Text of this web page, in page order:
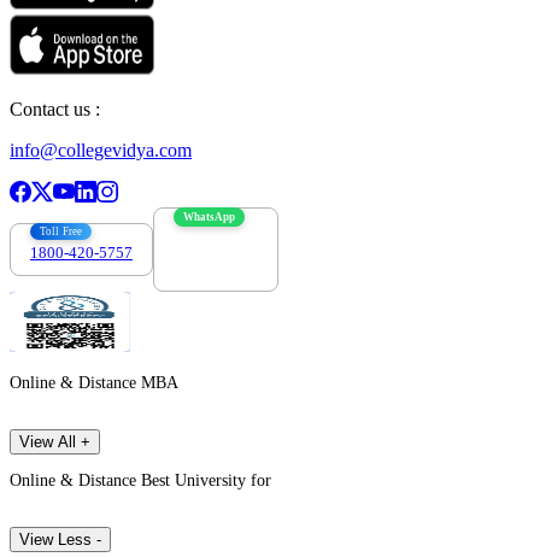
Contact us :
info@collegevidya.com
Toll Free
1800-420-5757
WhatsApp
Online & Distance MBA
View All +
Online & Distance Best University for
View Less -